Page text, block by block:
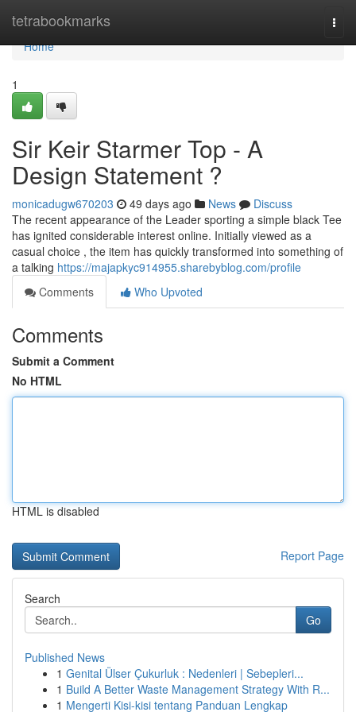
tetrabookmarks
Home
Home
1
Sir Keir Starmer Top - A
Design Statement ?
monicadugw670203 49 days ago News
Discuss
The recent appearance of the Leader sporting a simple black Tee
has ignited considerable interest online. Initially viewed as a
casual choice , the item has quickly transformed into something of
a talking https://majapkyc914955.sharebyblog.com/profile
Comments
Who Upvoted
Comments
Submit a Comment
No HTML
HTML is disabled
Report Page
Search
Go
Published News
1 Genital Ülser Çukurluk : Nedenleri | Sebepleri...
1 Build A Better Waste Management Strategy With R...
1 Mengerti Kisi-kisi tentang Panduan Lengkap